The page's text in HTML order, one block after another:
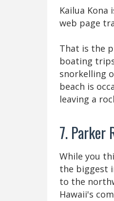
Kailua
web page
That is the
boating
snorkelling
beach is
leaving a
7. Parker
While you
the biggest
to the
Hawaii's